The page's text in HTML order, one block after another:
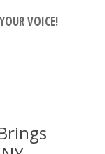
Jewish
VOICE!